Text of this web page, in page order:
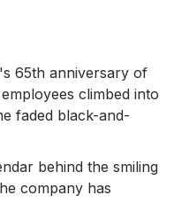
65th anniversary of
climbed into
faded black-and-
behind the smiling
company has